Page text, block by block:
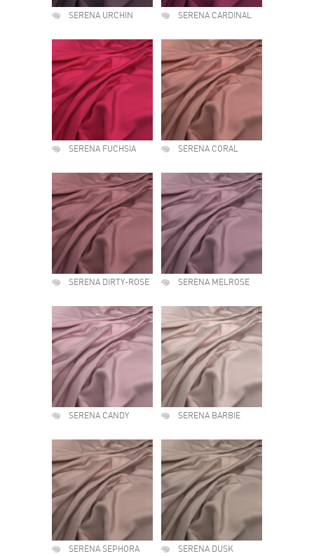
SERENA URCHIN SERENA CARDINAL
SERENA FUCHSIA SERENA CORAL
SERENA DIRTY-ROSE SERENA MELROSE
SERENA CANDY SERENA BARBIE
SERENA SEPHORA SERENA DUSK